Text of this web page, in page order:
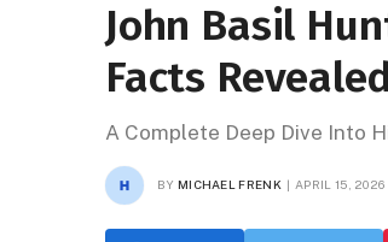
John Basil
Facts
A Complete Deep Dive Into
BY MICHAEL FRENK APRIL 15, 2026